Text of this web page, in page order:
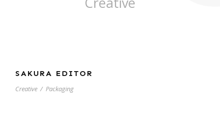
SAKURA EDITOR
Creative / Packaging